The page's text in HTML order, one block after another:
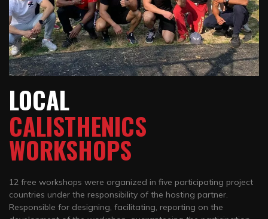
LOCAL
CALISTHENICS
WORKSHOPS
12 free workshops were organized in five participating project
countries under the responsibility of the hosting partner.
Responsible for designing, facilitating, reporting on the